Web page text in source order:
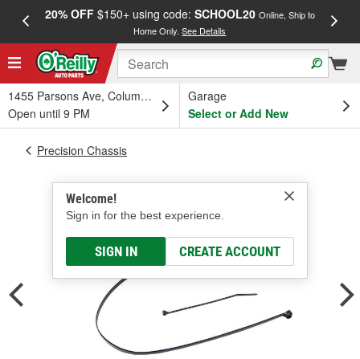
20% OFF$150+ using code: SCHOOL20 Online, Ship to
Home Only.See Details
1455 Parsons Ave, Columbus, OH
Open until 9 PM
Garage
Select or Add New
Welcome!
Sign in for the best experience.
SIGN IN CREATE ACCOUNT
Precision Chassis